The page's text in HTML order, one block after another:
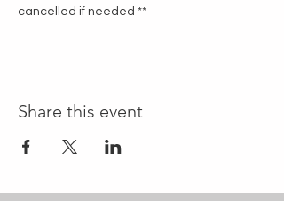
cancelled if needed **
Share this event